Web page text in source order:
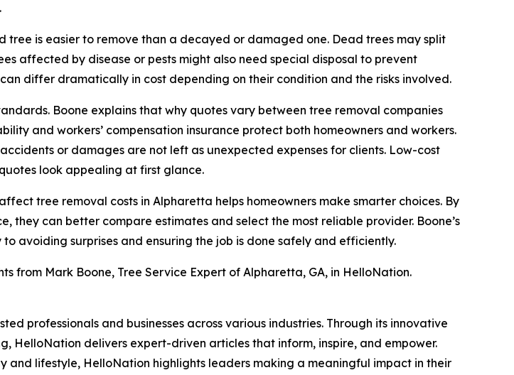
tree is easier to remove than a decayed or damaged one. Dead trees may split
affected by disease or pests might also need special disposal to prevent
differ dramatically in cost depending on their condition and the risks involved.
Boone explains that why quotes vary between tree removal companies
and workers’ compensation insurance protect both homeowners and workers.
or damages are not left as unexpected expenses for clients. Low-cost
look appealing at first glance.
tree removal costs in Alpharetta helps homeowners make smarter choices. By
they can better compare estimates and select the most reliable provider. Boone’s
avoiding surprises and ensuring the job is done safely and efficiently.
from Mark Boone, Tree Service Expert of Alpharetta, GA, in HelloNation.
professionals and businesses across various industries. Through its innovative
HelloNation delivers expert-driven articles that inform, inspire, and empower.
and lifestyle, HelloNation highlights leaders making a meaningful impact in their